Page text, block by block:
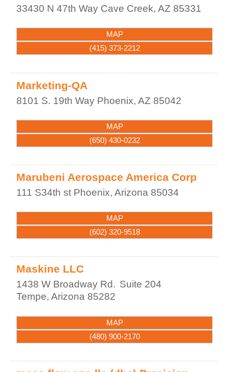
33430 N 47th Way Cave Creek,AZ 85331
MAP
(415) 373-2212
Marketing-QA
8101 S. 19th Way Phoenix,AZ 85042
MAP
(650) 430-0232
Marubeni Aerospace America Corp
111 S34th st Phoenix,Arizona 85034
MAP
(602) 320-9518
Maskine LLC
1438 W Broadway Rd. Suite 204
Tempe,Arizona 85282
MAP
(480) 900-2170